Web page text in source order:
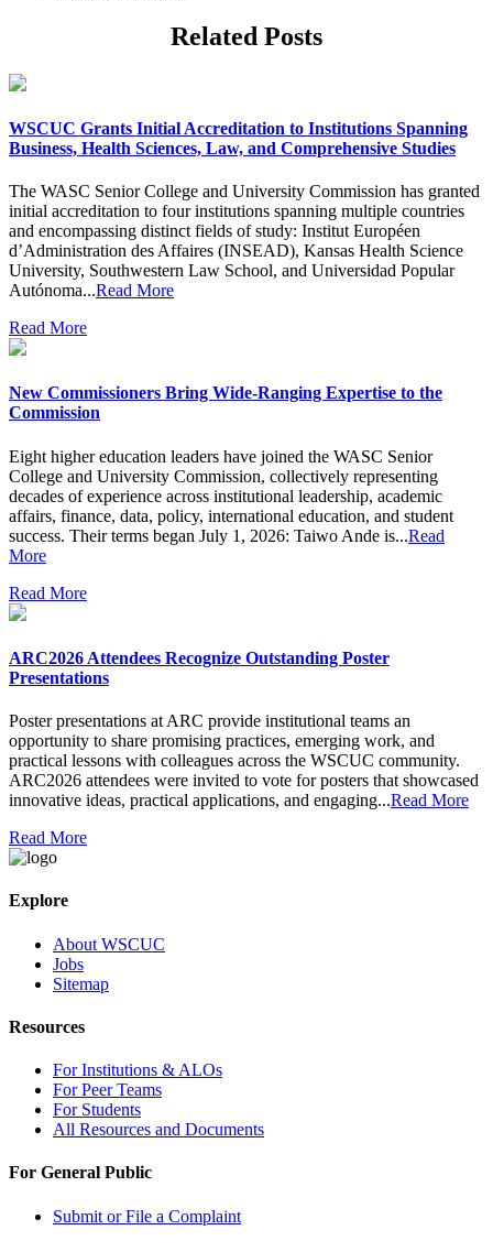
Related Posts
WSCUC Grants Initial Accreditation to Institutions Spanning
Business, Health Sciences, Law, and Comprehensive Studies
The WASC Senior College and University Commission has granted
initial accreditation to four institutions spanning multiple countries
and encompassing distinct fields of study: Institut Européen
d’Administration des Affaires (INSEAD), Kansas Health Science
University, Southwestern Law School, and Universidad Popular
Autónoma...Read More
Read More
New Commissioners Bring Wide-Ranging Expertise to the
Commission
Eight higher education leaders have joined the WASC Senior
College and University Commission, collectively representing
decades of experience across institutional leadership, academic
affairs, finance, data, policy, international education, and student
success. Their terms began July 1, 2026: Taiwo Ande is...Read
More
Read More
ARC2026 Attendees Recognize Outstanding Poster
Presentations
Poster presentations at ARC provide institutional teams an
opportunity to share promising practices, emerging work, and
practical lessons with colleagues across the WSCUC community.
ARC2026 attendees were invited to vote for posters that showcased
innovative ideas, practical applications, and engaging...Read More
Read More
Explore
About WSCUC
Jobs
Sitemap
Resources
For Institutions & ALOs
For Peer Teams
For Students
All Resources and Documents
For General Public
Submit or File a Complaint